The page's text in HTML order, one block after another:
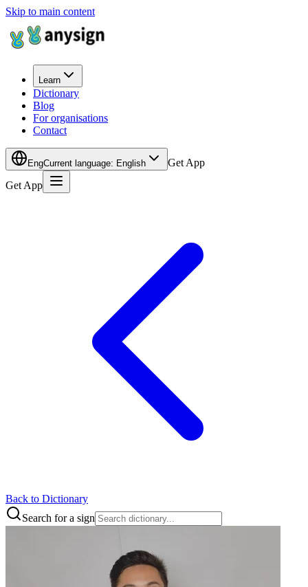
Skip to main content
Learn
Dictionary
Blog
For organisations
Contact
EngCurrent language: English
Get App
Get App
Back to Dictionary
Search for a sign